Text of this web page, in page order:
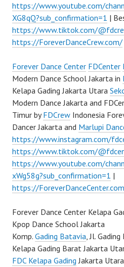
https://www.youtube.com/
XG8qQ?sub_confirmation=1 |
https://www.tiktok.com/
https://ForeverDanceCrew.com/
Forever Dance Center FDCenter
Modern Dance School Jakarta in
Kelapa Gading Jakarta Utara
Modern Dance Jakarta and
Timur byFDCrew Indonesia
Dancer Jakarta and Marlupi
https://www.instagram.com/
https://www.tiktok.com/
https://www.youtube.com/
xWg58g?sub_confirmation=1 |
https://
Forever Dance Center Kelapa
Kpop Dance School Jakarta
Komp. Gading Batavia, Jl.
Kelapa Gading Barat Jakarta
FDC Kelapa Gading Jakarta